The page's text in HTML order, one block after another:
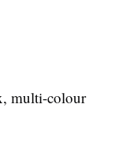
multi-colour